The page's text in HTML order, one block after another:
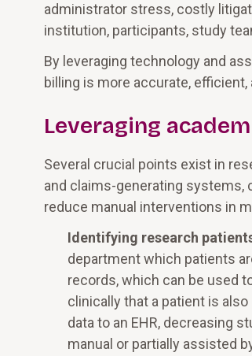
administrator stress, costly
institution, participants, study
By leveraging technology and
billing is more accurate, efficient,
Leveraging
Several crucial points exist in
and claims-generating systems,
reduce manual interventions in
Identifying research
department which patients
records, which can be used
clinically that a patient is
data to an EHR, decreasing
manual or partially assisted